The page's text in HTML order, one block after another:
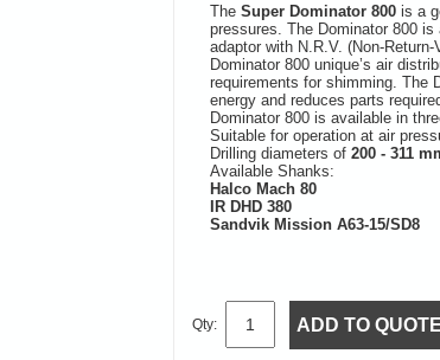
The Super Dominator 800 is a
pressures. The Dominator 800
adaptor with N.R.V. (Non-
Dominator 800 unique’s air
requirements for shimming. The
energy and reduces parts
Dominator 800 is available in
Suitable for operation at air
Drilling diameters of 200 - 311
Available Shanks:
Halco Mach 80
IR DHD 380
Sandvik Mission A63-15/SD8
Qty: ADD TO